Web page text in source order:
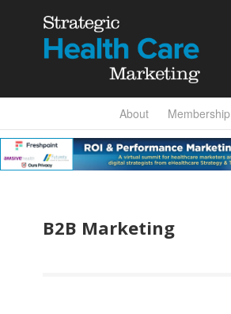
About Membership
B2B Marketing